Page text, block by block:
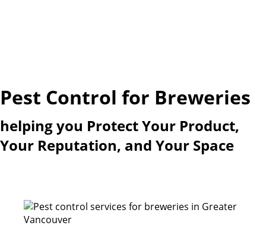
Pest Control for Breweries
helping you Protect Your Product,
Your Reputation, and Your Space